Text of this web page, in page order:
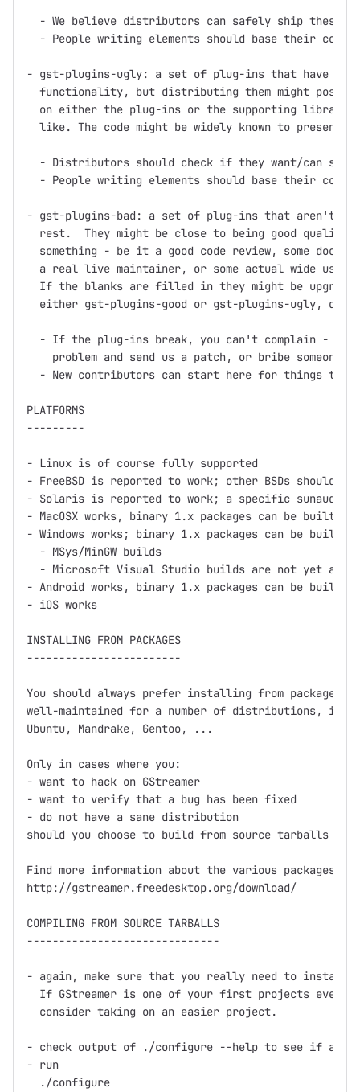
- We believe distributors can safely ship these
- People writing elements should base their code
- gst-plugins-ugly: a set of plug-ins that have
functionality, but distributing them might pose
on either the plug-ins or the supporting
like. The code might be widely known to present
- Distributors should check if they want/can ship
- People writing elements should base their code
- gst-plugins-bad: a set of plug-ins that aren't up
rest.  They might be close to being good quality,
something - be it a good code review, some
  a real live maintainer, or some actual wide use.
If the blanks are filled in they might be
either gst-plugins-good or gst-plugins-ugly,
- If the plug-ins break, you can't complain -
problem and send us a patch, or bribe someone
- New contributors can start here for things to
PLATFORMS
---------
- Linux is of course fully supported
- FreeBSD is reported to work; other BSDs should
- Solaris is reported to work; a specific
- MacOSX works, binary 1.x packages can be built
- Windows works; binary 1.x packages can be built
  - MSys/MinGW builds
- Microsoft Visual Studio builds are not yet
- Android works, binary 1.x packages can be built
- iOS works
INSTALLING FROM PACKAGES
------------------------
You should always prefer installing from packages
well-maintained for a number of distributions,
Ubuntu, Mandrake, Gentoo, ...
Only in cases where you:
- want to hack on GStreamer
- want to verify that a bug has been fixed
- do not have a sane distribution
should you choose to build from source tarballs or
Find more information about the various packages at
http://gstreamer.freedesktop.org/download/
COMPILING FROM SOURCE TARBALLS
------------------------------
- again, make sure that you really need to install
If GStreamer is one of your first projects ever
  consider taking on an easier project.
- check output of ./configure --help to see if any
- run
  ./configure